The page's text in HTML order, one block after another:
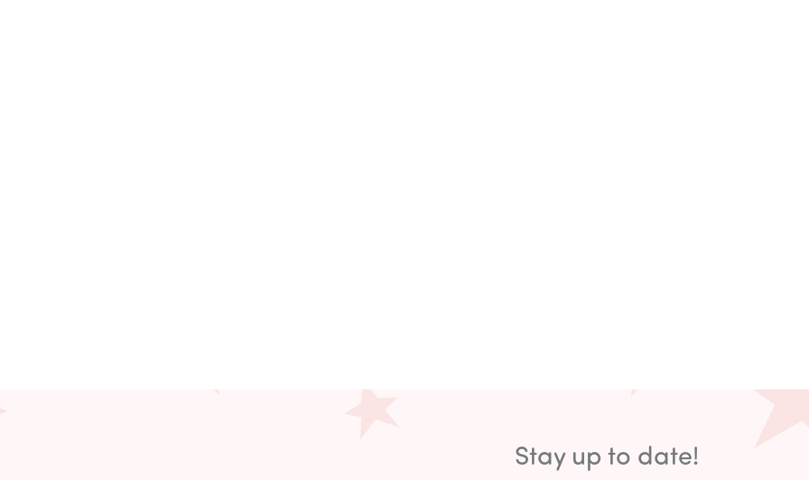
Stay up to date!